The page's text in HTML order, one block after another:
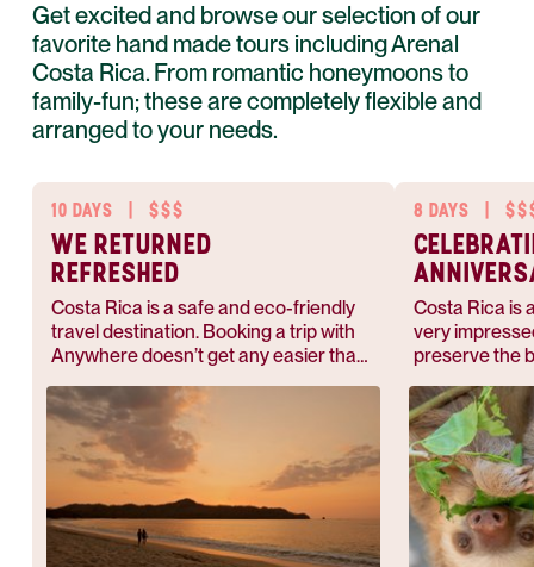
Get excited and browse our selection of our
favorite hand made tours including Arenal
Costa Rica. From romantic honeymoons to
family-fun; these are completely flexible and
arranged to your needs.
10 DAYS $$$
WE RETURNED
REFRESHED
Costa Rica is a safe and eco-friendly
travel destination. Booking a trip with
Anywhere doesn’t get any easier than
whether you want to pack your bags
for adventure or hang out on the
beach.
8 DAYS
COSTA
Costa Rica is
very
preserve the